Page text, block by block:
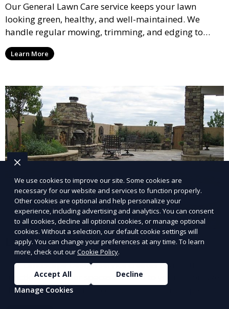
Our General Lawn Care service keeps your lawn
looking green, healthy, and well-maintained. We
handle regular mowing, trimming, and edging to
ensure your lawn stays neat and lush throughout the
year. This service is ideal for routine maintenance and
and inviting.
Learn More
Landscape Design
Our Landscape Design service creates beautiful and
functional outdoor spaces tailored to your vision. We
design landscapes that complement your property’s
We use cookies to improve our site. Some cookies are
necessary for our website and services to function properly.
Other cookies are optional and help personalize your
experience, including advertising and analytics. You can consent
to all cookies, decline all optional cookies, or manage optional
cookies. Without a selection, our default cookie settings will
apply. You can change your preferences at any time. To learn
more, check out ourCookie Policy.
Accept All
Decline
Manage Cookies